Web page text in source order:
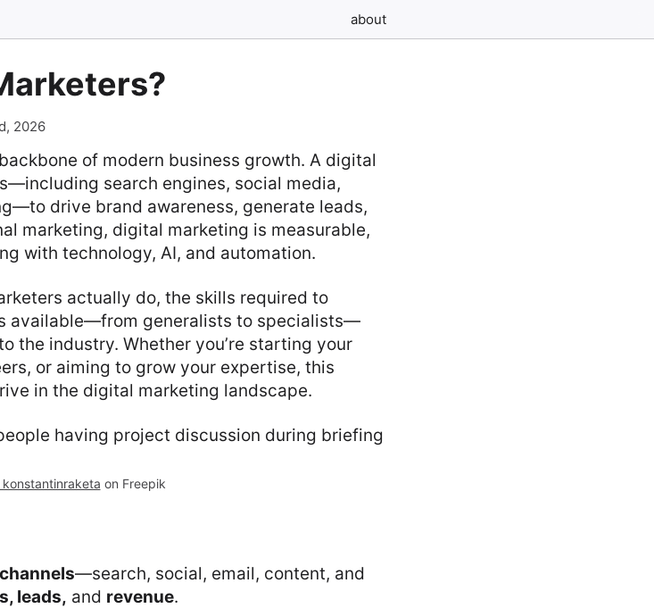
about
2026
of modern business growth. A digital
search engines, social media,
drive brand awareness, generate leads,
marketing, digital marketing is measurable,
with technology, AI, and automation.
actually do, the skills required to
available—from generalists to specialists—
the industry. Whether you’re starting your
or aiming to grow your expertise, this
in the digital marketing landscape.
on Freepik
—search, social, email, content, and
leads, and revenue.